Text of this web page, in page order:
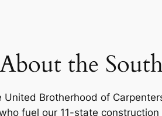
About the
Brotherhood of
fuel our 11-state